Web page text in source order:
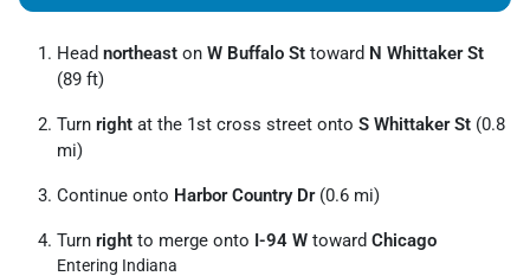
Head northeast on W Buffalo St toward N Whittaker St
(89 ft)
Turn right at the 1st cross street onto S Whittaker St (0.8
mi)
Continue onto Harbor Country Dr(0.6 mi)
Turn right to merge onto I-94 W toward Chicago
Entering Indiana